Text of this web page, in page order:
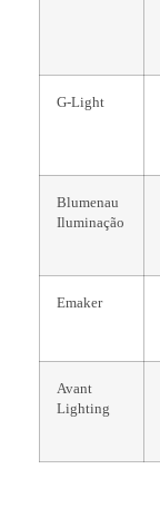
G-Light
Blumenau
Iluminação
Emaker
Avant
Lighting